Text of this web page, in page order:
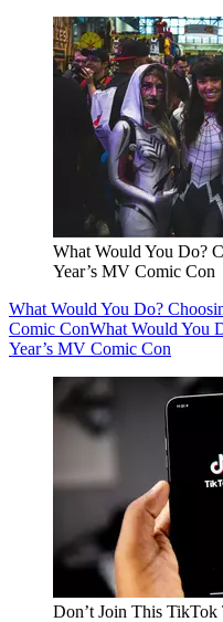
What Would You Do?
Year’s MV Comic Con
What Would You Do?
Comic ConWhat Would You
Year’s MV Comic Con
Don’t Join This TikTok